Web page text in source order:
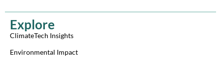
Explore
ClimateTech Insights
Environmental Impact